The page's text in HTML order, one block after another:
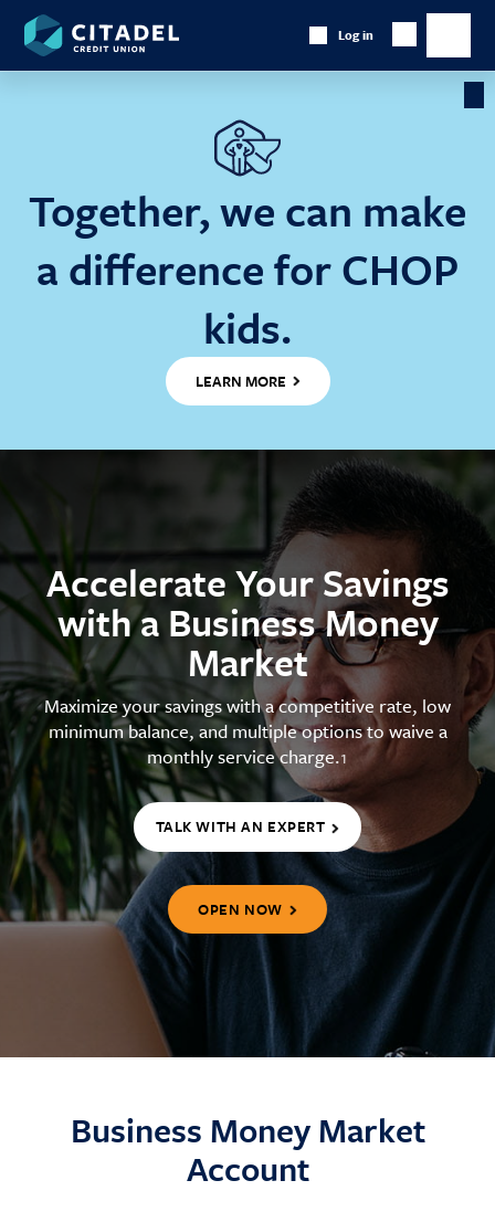
Together, we can make
a difference for CHOP
kids.
LEARN MORE
Citadel
Credit
Union
Log in
Show
Searchmain
Accelerate Your Savings
with a Business Money
Market
Maximize your savings with a competitive rate, low
minimum balance, and multiple options to waive a
monthly service charge.1
TALK WITH AN EXPERT
OPEN NOW
Business Money Market
Account